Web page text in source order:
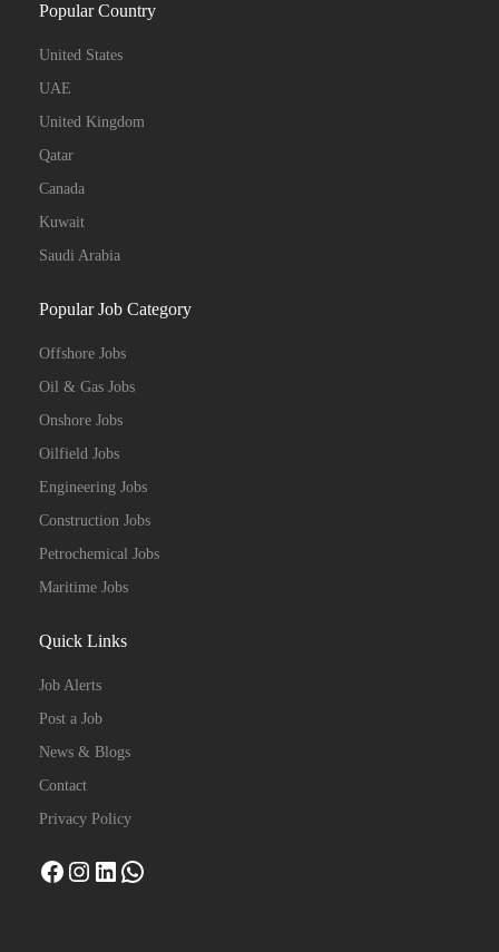
Popular Country
United States
UAE
United Kingdom
Qatar
Canada
Kuwait
Saudi Arabia
Popular Job Category
Offshore Jobs
Oil & Gas Jobs
Onshore Jobs
Oilfield Jobs
Engineering Jobs
Construction Jobs
Petrochemical Jobs
Maritime Jobs
Quick Links
Job Alerts
Post a Job
News & Blogs
Contact
Privacy Policy
Facebook
Instagram
LinkedIn
WhatsApp